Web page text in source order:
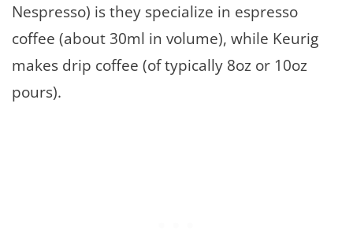
Nespresso) is they specialize in espresso
coffee (about 30ml in volume), while Keurig
makes drip coffee (of typically 8oz or 10oz
pours).